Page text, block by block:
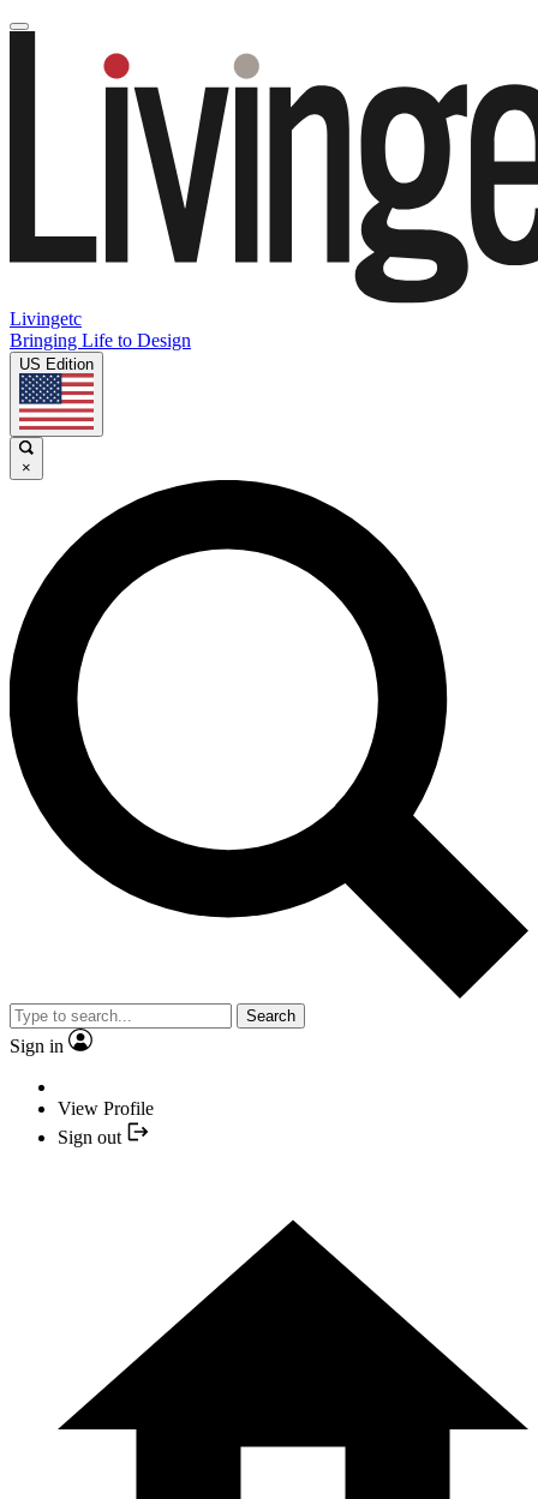
Livingetc
Bringing Life to Design
US Edition
×
Search
Sign in
View Profile
Sign out